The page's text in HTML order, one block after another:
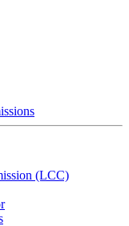
(LCC)